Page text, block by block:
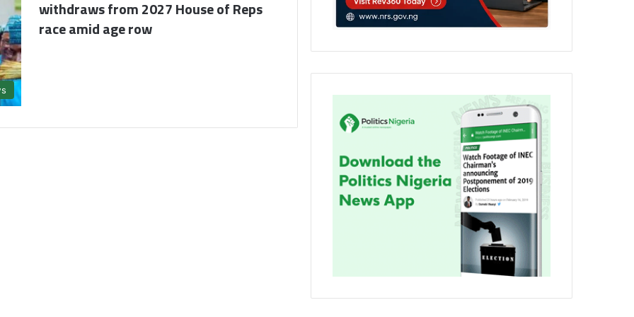
withdraws from 2027 House of Reps
race amid age row